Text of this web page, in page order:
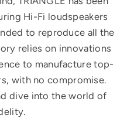
Hi-Fi loudspeakers
to reproduce all the
relies on innovations
to manufacture top-
with no compromise.
dive into the world of